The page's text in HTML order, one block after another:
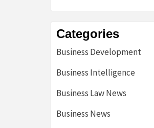
Categories
Business Development
Business Intelligence
Business Law News
Business News